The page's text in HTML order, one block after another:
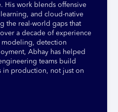
His work blends offensive
and cloud-native
the real-world gaps that
a decade of experience
modeling, detection
Abhay has helped
teams build
in production, not just on